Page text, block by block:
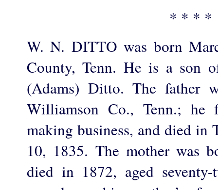
* * * *
W. N. DITTO was born
County, Tenn. He is a son
(Adams) Ditto. The father
Williamson Co., Tenn.; he
making business, and died in
10, 1835. The mother was
died in 1872, aged